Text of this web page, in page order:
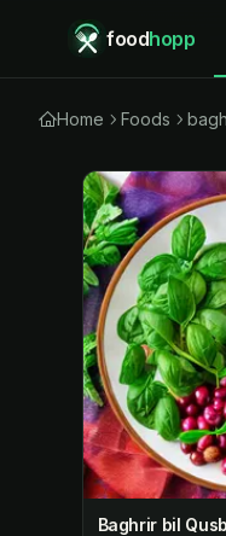
foodhopp
Home Foods
Baghrir bil